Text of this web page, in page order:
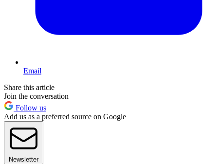
Email
Share this article
Join the conversation
Follow us
Add us as a preferred source on Google
Newsletter